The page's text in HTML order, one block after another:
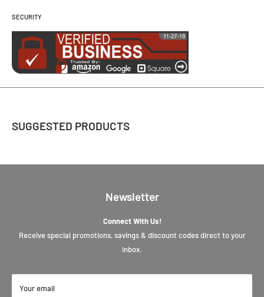
SECURITY
SUGGESTED PRODUCTS
Newsletter
Connect With Us!
Receive special promotions, savings & discount codes direct to your
inbox.
Your email